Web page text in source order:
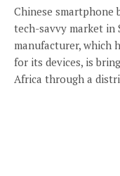
Chinese smartphone
tech-savvy market in
manufacturer, which
for its devices, is
Africa through a